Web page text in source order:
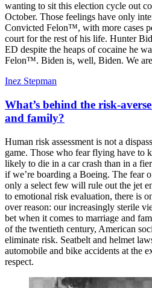
wanting to sit this election cycle out
October. Those feelings have only
Convicted Felon™, with more cases
court for the rest of his life. Hunter
ED despite the heaps of cocaine he
Felon™. Biden is, well, Biden. We
Inez Stepman
What’s behind the risk-
and family?
Human risk assessment is not a
game. Those who fear flying have to
likely to die in a car crash than in a
if we’re boarding a Boeing. The fear
only a select few will rule out the jet
to emotional risk evaluation, there is
over reason: our increasingly sterile
bet when it comes to marriage and
of the twentieth century, American
eliminate risk. Seatbelt and helmet
automobile and bike accidents at the
respect.